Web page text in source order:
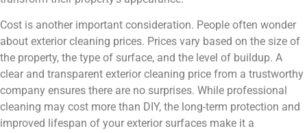
Cost is another important consideration. People often wonder
about exterior cleaning prices. Prices vary based on the size of
the property, the type of surface, and the level of buildup. A
clear and transparent exterior cleaning price from a trustworthy
company ensures there are no surprises. While professional
cleaning may cost more than DIY, the long-term protection and
improved lifespan of your exterior surfaces make it a